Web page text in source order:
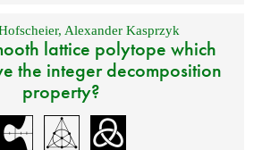
, Alexander Kasprzyk
lattice polytope which
the integer decomposition
property?